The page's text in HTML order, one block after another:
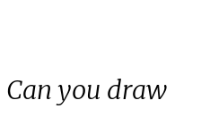
Can you draw